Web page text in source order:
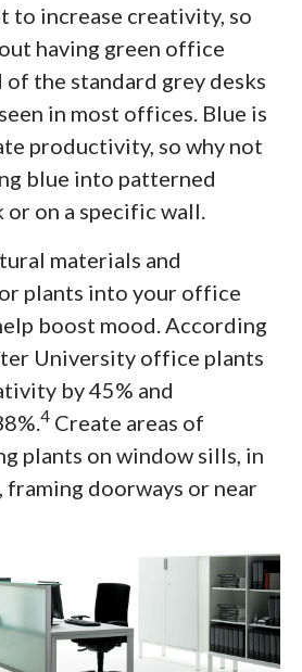
to increase creativity, so
having green office
the standard grey desks
in most offices. Blue is
productivity, so why not
blue into patterned
on a specific wall.
materials and
plants into your office
boost mood. According
University office plants
by 45% and
4 Create areas of
plants on window sills, in
framing doorways or near